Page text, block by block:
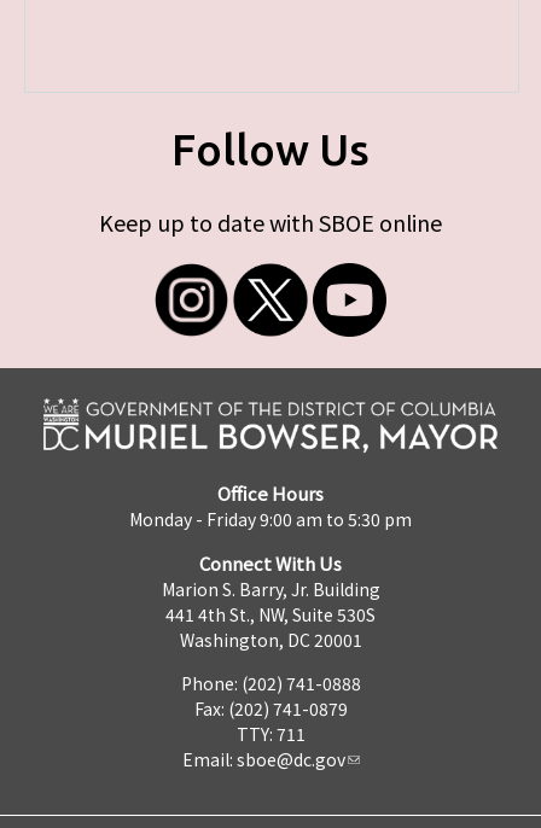
Follow Us
Keep up to date with SBOE online
Office Hours
Monday - Friday 9:00 am to 5:30 pm
Connect With Us
Marion S. Barry, Jr. Building
441 4th St., NW, Suite 530S
Washington, DC 20001
Phone: (202) 741-0888
Fax: (202) 741-0879
TTY: 711
Email: sboe@dc.gov